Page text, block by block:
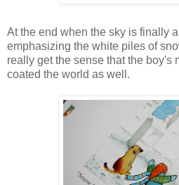
At the end when the sky is finally
emphasizing the white piles of
really get the sense that the boy's
coated the world as well.